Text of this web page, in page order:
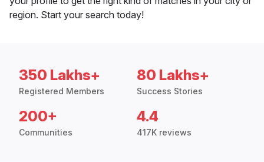
region. Start your search today!
350 Lakhs+
Registered Members
80 Lakhs+
Success Stories
200+
Communities
4.4
417K reviews